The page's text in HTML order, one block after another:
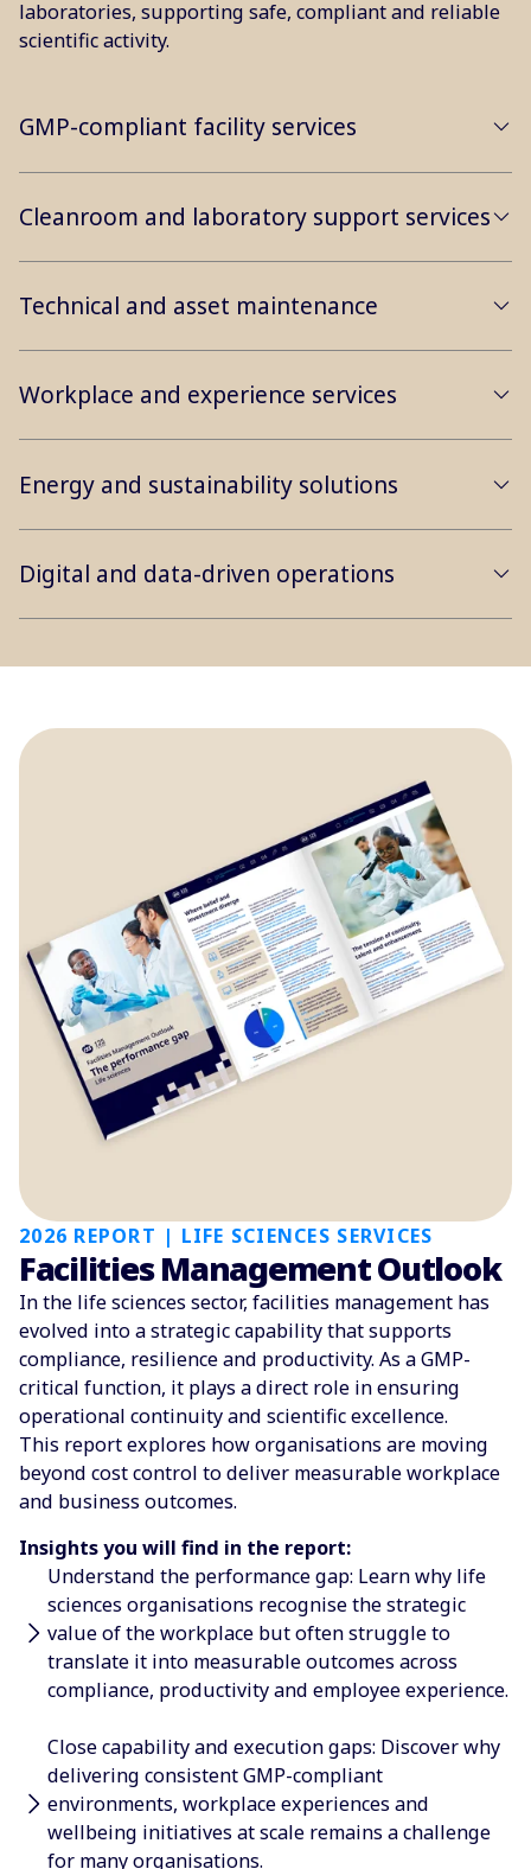
laboratories, supporting safe, compliant and reliable
scientific activity.
GMP-compliant facility services
Cleanroom and laboratory support services
Technical and asset maintenance
Workplace and experience services
Energy and sustainability solutions
Digital and data-driven operations
2026 REPORT | LIFE SCIENCES SERVICES
Facilities Management Outlook
In the life sciences sector, facilities management has
evolved into a strategic capability that supports
compliance, resilience and productivity. As a GMP-
critical function, it plays a direct role in ensuring
operational continuity and scientific excellence.
This report explores how organisations are moving
beyond cost control to deliver measurable workplace
and business outcomes.
Insights you will find in the report:
Understand the performance gap: Learn why life
sciences organisations recognise the strategic
value of the workplace but often struggle to
translate it into measurable outcomes across
compliance, productivity and employee experience.
Close capability and execution gaps: Discover why
delivering consistent GMP-compliant
environments, workplace experiences and
wellbeing initiatives at scale remains a challenge
for many organisations.